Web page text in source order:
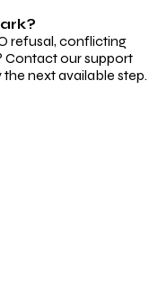
refusal, conflicting
Contact our support
next available step.